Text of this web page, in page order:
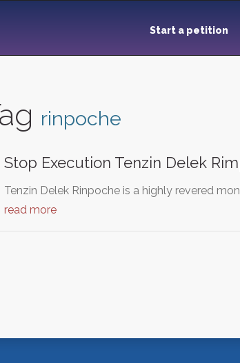
Start a petition
rinpoche
Stop Execution Tenzin Delek
Tenzin Delek Rinpoche is a highly revered
read more